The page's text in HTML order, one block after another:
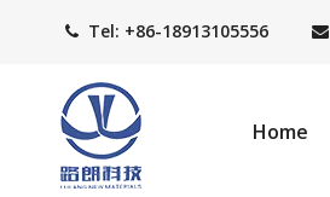
 Tel: +86-18913105556 
Home